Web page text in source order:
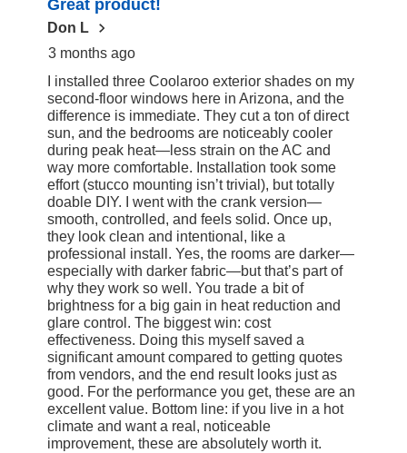
Reviews
Great product!
Don L
3 months ago
I installed three Coolaroo exterior shades on my
second-floor windows here in Arizona, and the
difference is immediate. They cut a ton of direct
sun, and the bedrooms are noticeably cooler
during peak heat—less strain on the AC and
way more comfortable. Installation took some
effort (stucco mounting isn’t trivial), but totally
doable DIY. I went with the crank version—
smooth, controlled, and feels solid. Once up,
they look clean and intentional, like a
professional install. Yes, the rooms are darker—
especially with darker fabric—but that’s part of
why they work so well. You trade a bit of
brightness for a big gain in heat reduction and
glare control. The biggest win: cost
effectiveness. Doing this myself saved a
significant amount compared to getting quotes
from vendors, and the end result looks just as
good. For the performance you get, these are an
excellent value. Bottom line: if you live in a hot
climate and want a real, noticeable
improvement, these are absolutely worth it.